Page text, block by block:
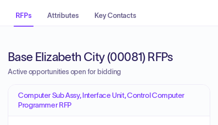
RFPs Attributes Key Contacts
Base Elizabeth City (00081) RFPs
Active opportunities open for bidding
Computer Sub Assy, Interface Unit, Control Computer
Programmer RFP